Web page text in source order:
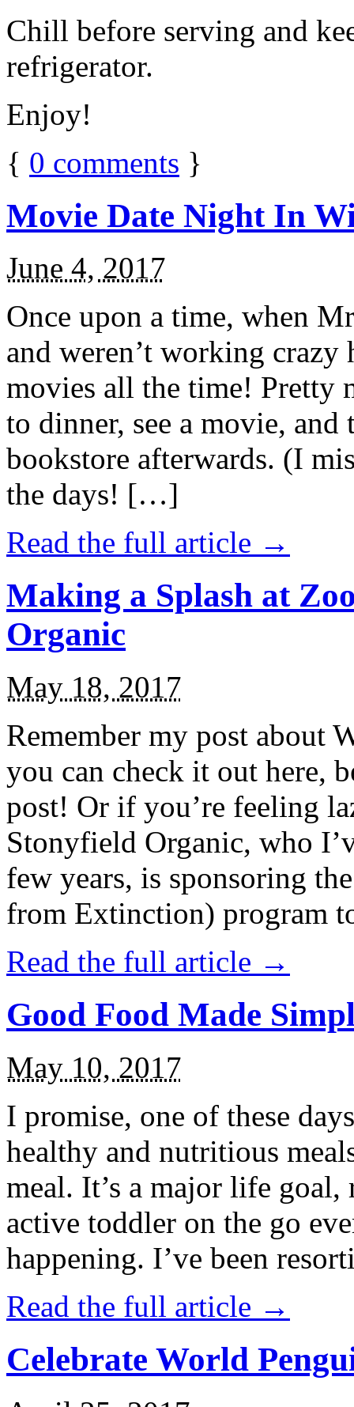
Chill before serving and
refrigerator.
Enjoy!
{ 0 comments }
Movie Date Night In
June 4, 2017
Once upon a time, when
and weren’t working
movies all the time! Pretty
to dinner, see a movie,
bookstore afterwards. (I
the days! […]
Read the full article →
Making a Splash at
Organic
May 18, 2017
Remember my post about
you can check it out here,
post! Or if you’re feeling
Stonyfield Organic, who
few years, is sponsoring
from Extinction) program
Read the full article →
Good Food Made
May 10, 2017
I promise, one of these
healthy and nutritious
meal. It’s a major life
active toddler on the go
happening. I’ve been
Read the full article →
Celebrate World